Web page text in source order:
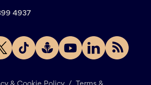
4937